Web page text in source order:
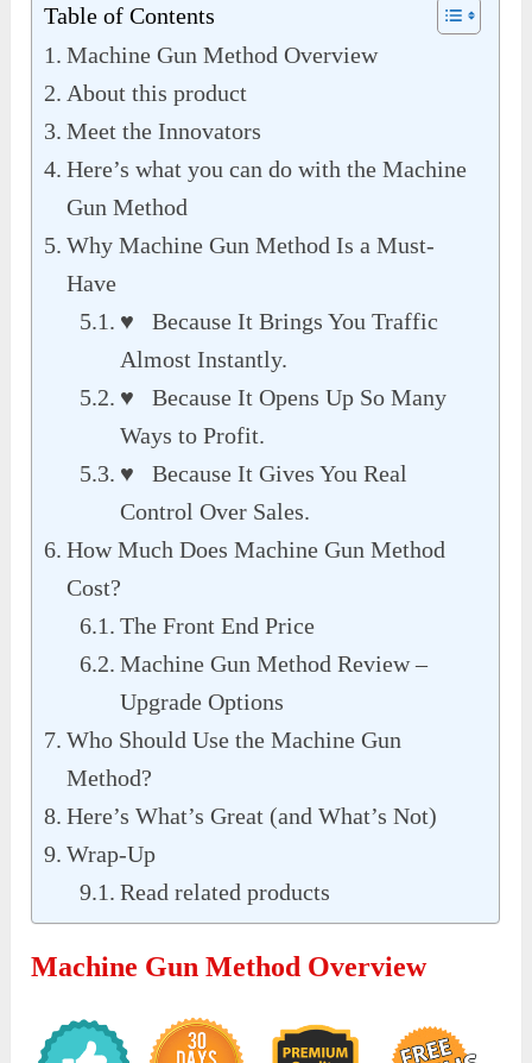
Table of Contents
Machine Gun Method Overview
About this product
Meet the Innovators
Here’s what you can do with the Machine
Gun Method
Why Machine Gun Method Is a Must-
Have
♥ Because It Brings You Traffic
Almost Instantly.
♥ Because It Opens Up So Many
Ways to Profit.
♥ Because It Gives You Real
Control Over Sales.
How Much Does Machine Gun Method
Cost?
The Front End Price
Machine Gun Method Review –
Upgrade Options
Who Should Use the Machine Gun
Method?
Here’s What’s Great (and What’s Not)
Wrap-Up
Read related products
Machine Gun Method Overview